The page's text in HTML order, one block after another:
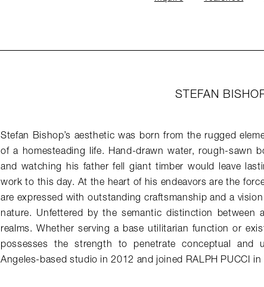
STEFAN
Stefan Bishop’s aesthetic was born from the rugged
of a homesteading life. Hand-drawn water, rough-sawn
and watching his father fell giant timber would leave
work to this day. At the heart of his endeavors are the
are expressed with outstanding craftsmanship and a
nature. Unfettered by the semantic distinction between
realms. Whether serving a base utilitarian function or
possesses the strength to penetrate conceptual and
Angeles-based studio in 2012 and joined RALPH PUCCI in